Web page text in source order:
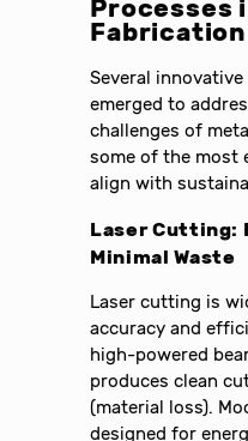
Processes
Fabrication
Several
emerged to
challenges of
some of the most
align with
Laser Cutting:
Minimal Waste
Laser cutting is
accuracy and
high-powered
produces clean
(material loss).
designed for